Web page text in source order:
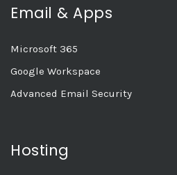
Email & Apps
Microsoft 365
Google Workspace
Advanced Email Security
Hosting